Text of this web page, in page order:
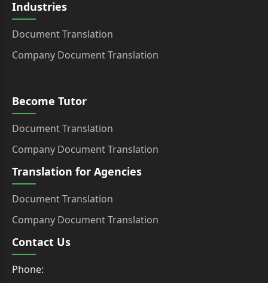
Industries
Document Translation
Company Document Translation
Become Tutor
Document Translation
Company Document Translation
Translation for Agencies
Document Translation
Company Document Translation
Contact Us
Phone: